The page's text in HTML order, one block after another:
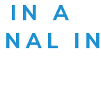
IN A